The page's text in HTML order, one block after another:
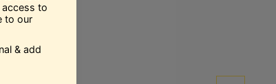
Quantity *